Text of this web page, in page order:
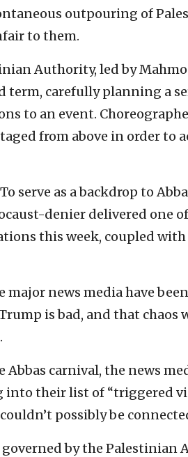
outpouring of
to them.
Authority, led by
term, carefully planning a
to an event.
from above in order to
serve as a backdrop to
denier delivered one
this week, coupled with
major news media have
is bad, and that chaos
carnival, the news
their list of “triggered
possibly be
by the Palestinian